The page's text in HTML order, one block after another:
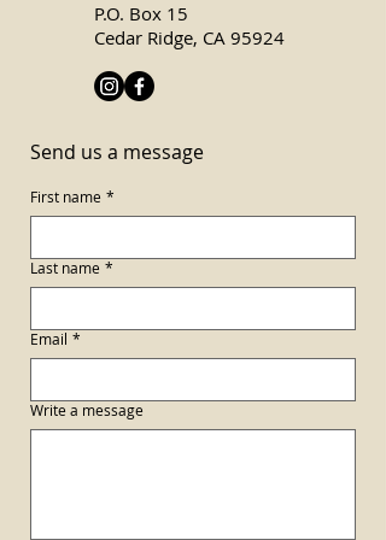
P.O. Box 15
Cedar Ridge, CA 95924
Send us a message
First name *
Last name *
Email *
Write a message